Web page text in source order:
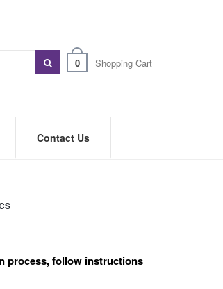
0 Shopping Cart
Contact Us
process, follow instructions